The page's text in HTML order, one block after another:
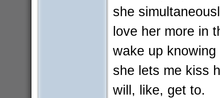
she
love her more in
wake up
she lets me kiss
will, like, get to.